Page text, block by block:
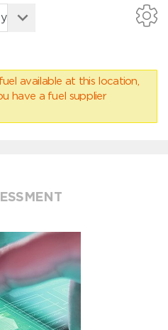
available at this location,
have a fuel supplier